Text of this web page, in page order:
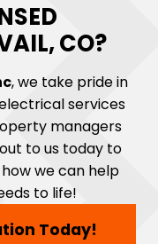
CO?
, we take pride in
services
managers
to us today to
we can help
to life!
Today!